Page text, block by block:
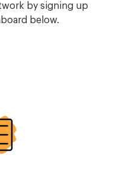
by signing up
below.